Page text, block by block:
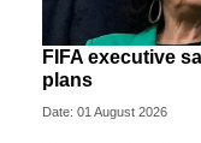
FIFA executive
plans
Date: 01 August 2026